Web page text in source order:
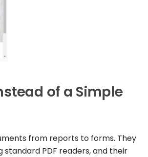
of a Simple
from reports to forms. They
PDF readers, and their